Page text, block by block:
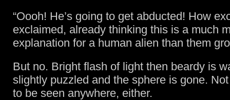
“Oooh! He’s going to get abducted! How
exclaimed, already thinking this is a much
explanation for a human alien than them
But no. Bright flash of light then beardy is
slightly puzzled and the sphere is gone.
to be seen anywhere, either.